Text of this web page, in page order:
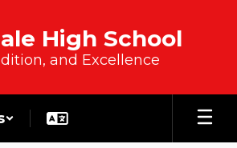
High School
and Excellence